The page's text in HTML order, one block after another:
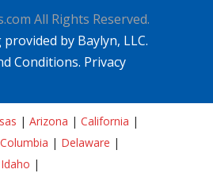
All Rights Reserved.
by Baylyn, LLC.
Conditions. Privacy
| Arizona | California |
Columbia | Delaware |
Idaho |